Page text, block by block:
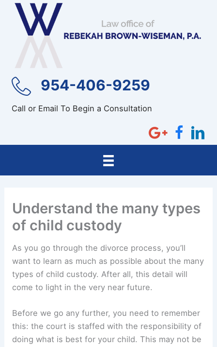
Skip
content
954-406-9259
Call or Email To Begin a Consultation
Understand the many types
of child custody
As you go through the divorce process, you’ll
want to learn as much as possible about the many
types of child custody. After all, this detail will
come to light in the very near future.
Before we go any further, you need to remember
this: the court is staffed with the responsibility of
doing what is best for your child. This may not be